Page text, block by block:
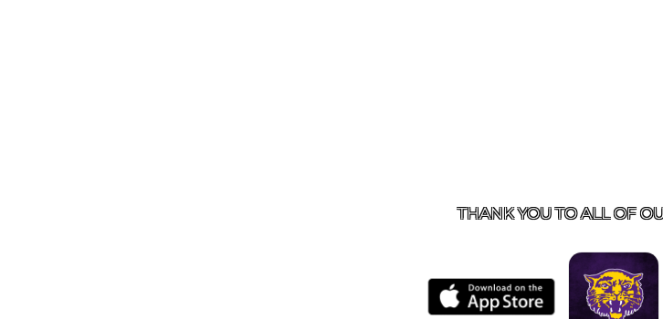
THANK YOU TO ALL OF